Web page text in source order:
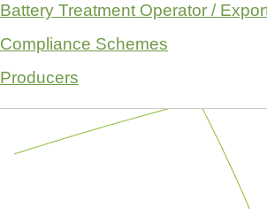
Battery Treatment Operator /
Compliance Schemes
Producers